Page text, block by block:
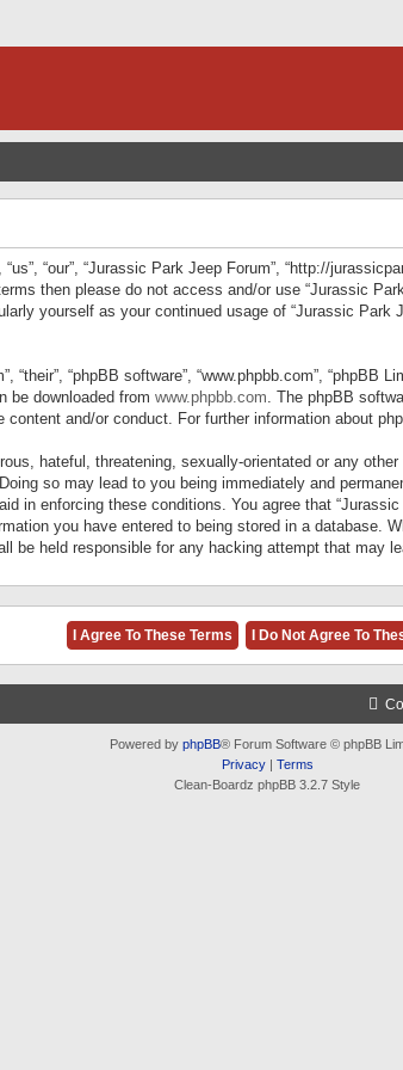
“our”, “Jurassic Park Jeep Forum”, “http://
then please do not access and/or use “Jurassic
yourself as your continued usage of “Jurassic
“their”, “phpBB software”, “www.phpbb.com”,
be downloaded from www.phpbb.com. The phpBB
and/or conduct. For further information about
hateful, threatening, sexually-orientated or any
so may lead to you being immediately and
in enforcing these conditions. You agree that
you have entered to being stored in a database.
be held responsible for any hacking attempt that may
Powered by phpBB® Forum Software © phpBB
Privacy| Terms
Clean-Boardz phpBB 3.2.7 Style